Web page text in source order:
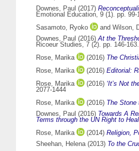
Downes, Paul (2017)
Emotional Education, 9 (1). pp.
Sasamoto, Ryoko
and Wilson,
Downes, Paul (2016)At the
Ricoeur Studies, 7 (2). pp. 146-
Rose, Marika
(2016) The
Rose, Marika
(2016) Editorial:
Rose, Marika
(2016) ‘It’s Not
2077-1444
Rose, Marika
(2016) The Stone
Downes, Paul (2016) Towards A
Terms through the UN Right to
Rose, Marika
(2014) Religion,
Sheehan, Helena(2013) To the